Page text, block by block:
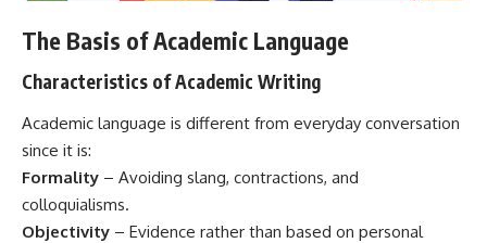
The Basis of Academic Language
Characteristics of Academic Writing
Academic language is different from everyday conversation
since it is:
Formality – Avoiding slang, contractions, and
colloquialisms.
Objectivity – Evidence rather than based on personal